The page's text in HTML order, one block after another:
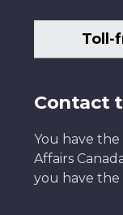
Toll-
Contact
You have
Affairs
you have